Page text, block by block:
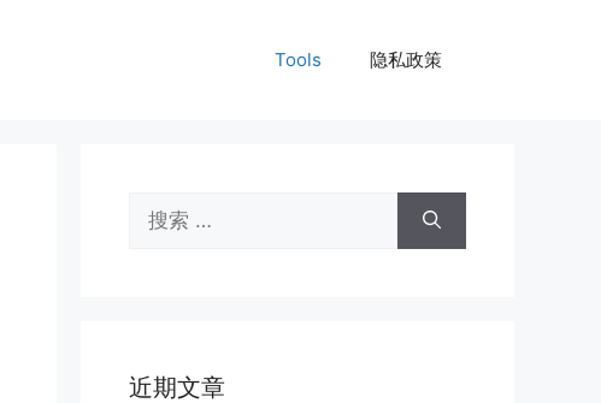
Tools 隐私政策
索：
近期文章